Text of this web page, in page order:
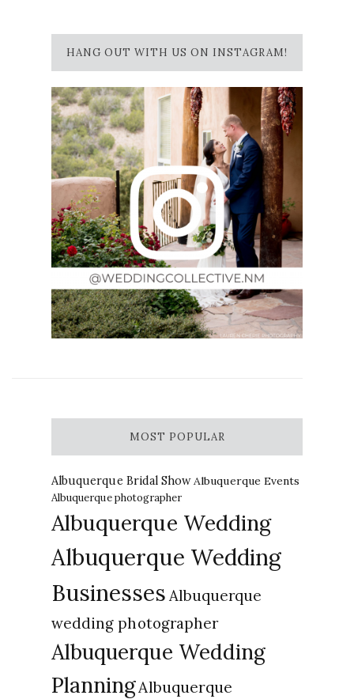
HANG OUT WITH US ON INSTAGRAM!
MOST POPULAR
Albuquerque Bridal ShowAlbuquerque Events
Albuquerque photographer
Albuquerque Wedding
Albuquerque Wedding
Businesses Albuquerque
wedding photographer
Albuquerque Wedding
PlanningAlbuquerque